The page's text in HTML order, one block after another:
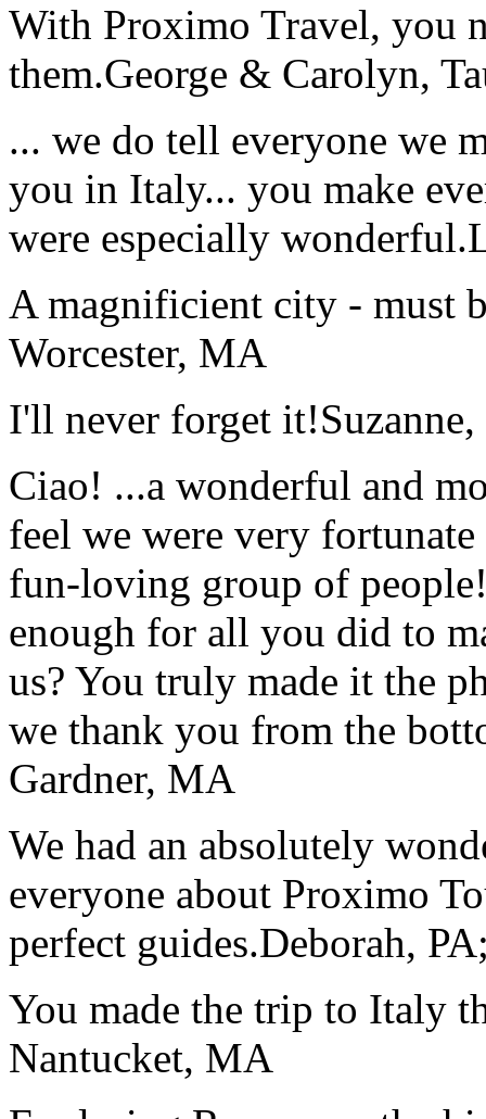
With Proximo Travel, you
them.George & Carolyn,
... we do tell everyone we
you in Italy... you make
were especially wonderful.
A magnificient city - must
Worcester, MA
I'll never forget it!
Ciao! ...a wonderful and
feel we were very
fun-loving group of
enough for all you did to
us? You truly made it the
we thank you from the
Gardner, MA
We had an absolutely
everyone about Proximo
perfect guides.Deborah,
You made the trip to Italy
Nantucket, MA